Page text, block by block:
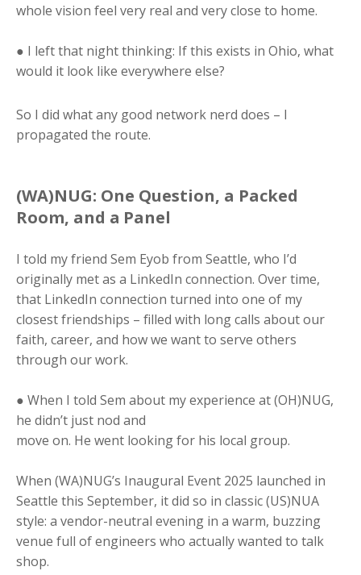
whole vision feel very real and very close to home.
● I left that night thinking: If this exists in Ohio, what
would it look like everywhere else?
So I did what any good network nerd does – I
propagated the route.
(WA)NUG: One Question, a Packed
Room, and a Panel
I told my friend Sem Eyob from Seattle, who I’d
originally met as a LinkedIn connection. Over time,
that LinkedIn connection turned into one of my
closest friendships – filled with long calls about our
faith, career, and how we want to serve others
through our work.
● When I told Sem about my experience at (OH)NUG,
he didn’t just nod and
move on. He went looking for his local group.
When (WA)NUG’s Inaugural Event 2025 launched in
Seattle this September, it did so in classic (US)NUA
style: a vendor-neutral evening in a warm, buzzing
venue full of engineers who actually wanted to talk
shop.